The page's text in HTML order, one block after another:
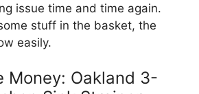
issue time and time again.
stuff in the basket, the
easily.
Money: Oakland 3-